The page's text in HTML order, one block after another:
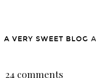
A VERY SWEET BLOG
24 comments